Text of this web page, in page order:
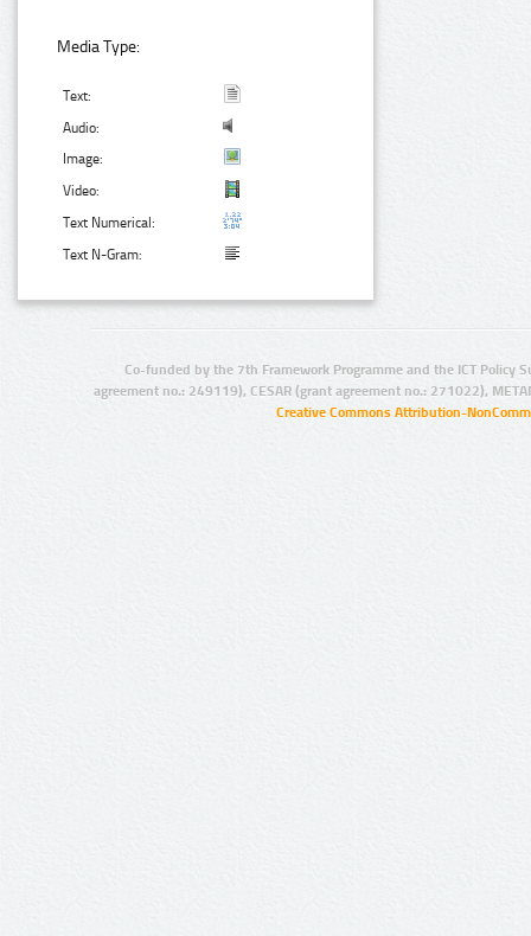
Media Type:
Text:
Audio:
Image:
Video:
Text Numerical:
Text N-Gram:
Co-funded by the 7th Framework Programme and the ICT Policy
agreement no.: 249119), CESAR (grant agreement no.: 271022),
Creative Commons Attribution-